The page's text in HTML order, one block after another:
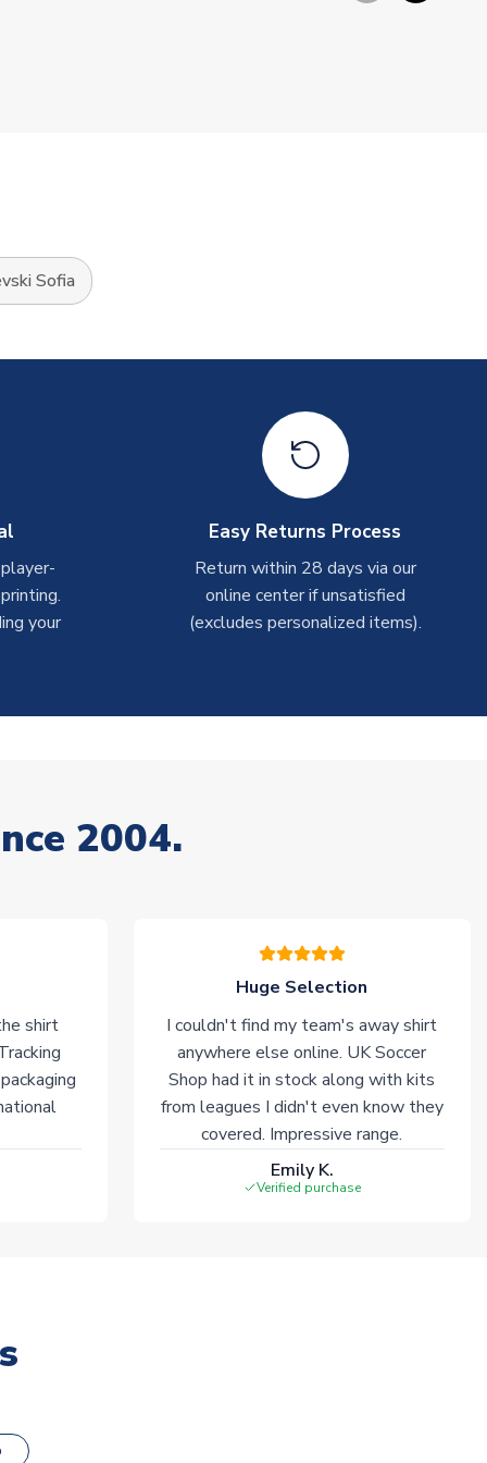
Sofia
your
Easy Returns Process
Return within 28 days via our
online center if unsatisfied
(excludes personalized items).
2004.
shirt
Huge Selection
I couldn't find my team's away shirt
anywhere else online. UK Soccer
Shop had it in stock along with kits
from leagues I didn't even know they
covered. Impressive range.
Emily K.
Verified purchase